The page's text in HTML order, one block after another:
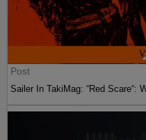
Post
Sailer In TakiMag: “Red Scare“: